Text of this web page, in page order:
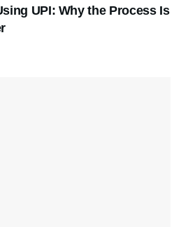
UPI: Why the Process Is